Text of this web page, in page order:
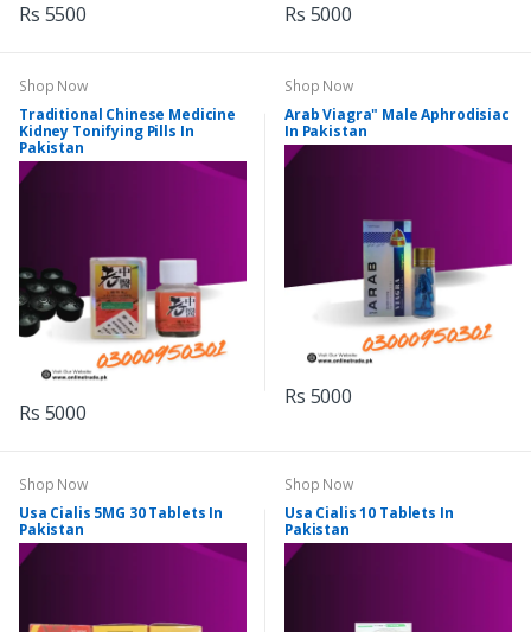
Rs 5500 Rs 5000
Shop Now
Traditional Chinese Medicine
Kidney Tonifying Pills In
Pakistan
Rs 5000
Shop Now
Arab Viagra" Male Aphrodisiac
In Pakistan
Rs 5000
Shop Now
Usa Cialis 5MG 30 Tablets In
Pakistan
Shop Now
Usa Cialis 10 Tablets In
Pakistan